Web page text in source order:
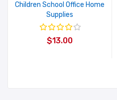
Children School Office Home
Supplies
$13.00